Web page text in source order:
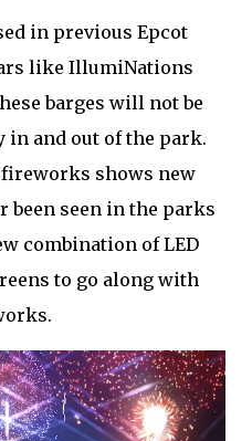
in previous Epcot
like IllumiNations
barges will not be
in and out of the park.
shows new
been seen in the parks
combination of LED
to go along with